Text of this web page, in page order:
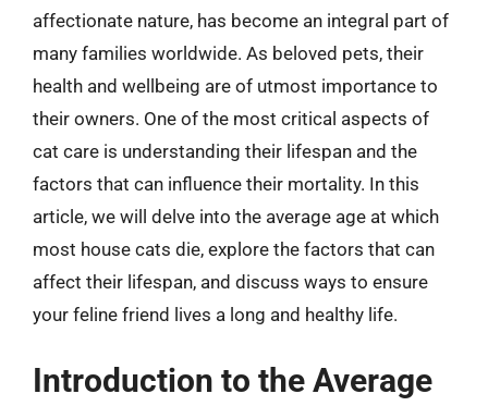
affectionate nature, has become an integral part of
many families worldwide. As beloved pets, their
health and wellbeing are of utmost importance to
their owners. One of the most critical aspects of
cat care is understanding their lifespan and the
factors that can influence their mortality. In this
article, we will delve into the average age at which
most house cats die, explore the factors that can
affect their lifespan, and discuss ways to ensure
your feline friend lives a long and healthy life.
Introduction to the Average